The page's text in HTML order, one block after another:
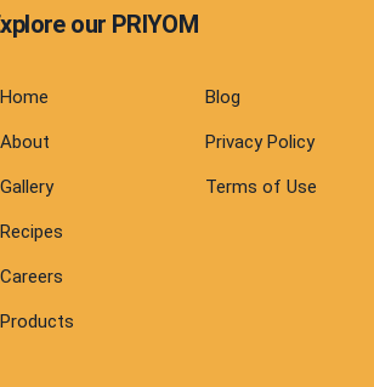
our PRIYOM
Home
About
Gallery
Recipes
Careers
Products
Blog
Privacy Policy
Terms of Use